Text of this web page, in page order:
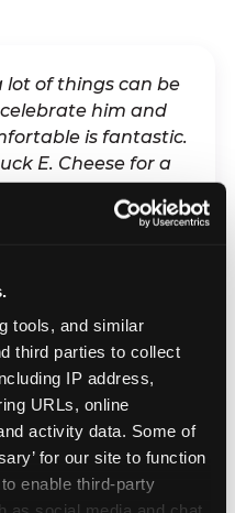
tools, and similar
third parties to collect
IP address,
URLs, online
activity data. Some of
for our site to function
enable third-party
lot of things can be
him and
is fantastic.
E. Cheese for a
because of the
only for my child,
rejected and
somewhere.
we knew if we
Sunday,